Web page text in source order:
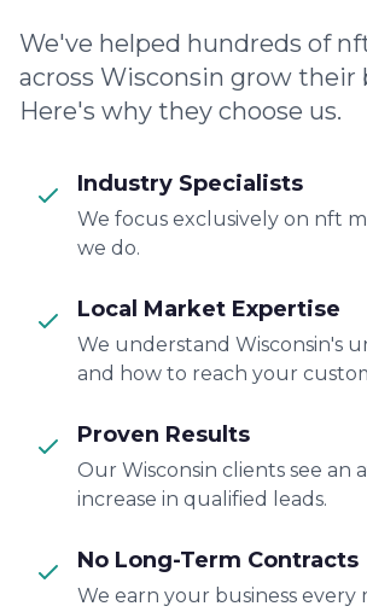
We've helped hundreds of
across Wisconsin grow their
Here's why they choose us.
Industry Specialists
We focus exclusively on nft
we do.
Local Market Expertise
We understand Wisconsin's
and how to reach your
Proven Results
Our Wisconsin clients see an
increase in qualified leads.
No Long-Term Contracts
We earn your business